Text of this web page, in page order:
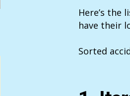
Here’s the
have their
Sorted